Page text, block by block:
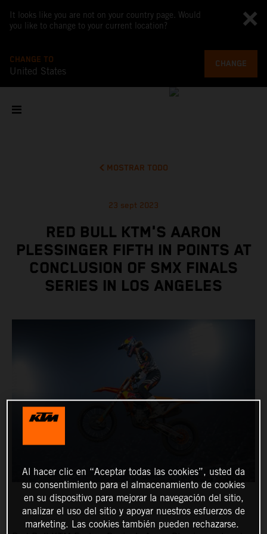
It looks like you are not on your country page. Would
you like to change to your current location?
CHANGE TO
United States
CHANGE
MOSTRAR TODO
23 sept 2023
RED BULL KTM'S AARON
PLESSINGER FIFTH IN POINTS AT
CONCLUSION OF SMX FINALS
SERIES IN LOS ANGELES
Al hacer clic en “Aceptar todas las cookies”, usted da
su consentimiento para el almacenamiento de cookies
en su dispositivo para mejorar la navegación del sitio,
analizar el uso del sitio y apoyar nuestros esfuerzos de
marketing. Las cookies también pueden rechazarse.